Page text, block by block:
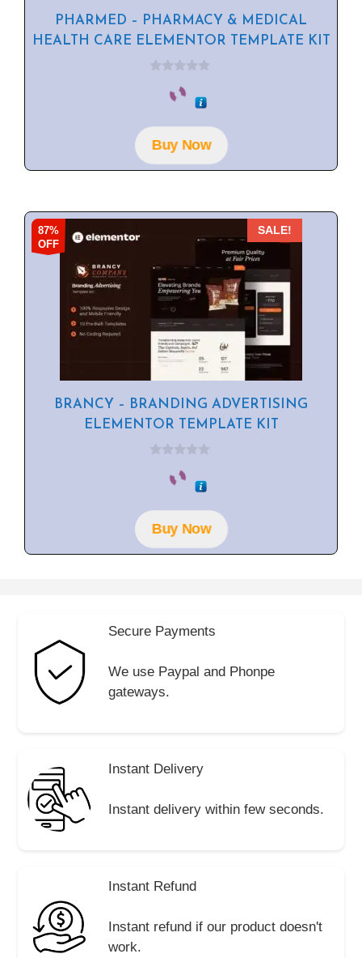
PHARMED – PHARMACY & MEDICAL
HEALTH CARE ELEMENTOR TEMPLATE KIT
o
f
5Buy Now
87%
OFF
SALE!
BRANCY – BRANDING ADVERTISING
ELEMENTOR TEMPLATE KIT
o
f
5Buy Now
Secure Payments
We use Paypal and Phonpe
gateways.
Instant Delivery
Instant delivery within few seconds.
Instant Refund
Instant refund if our product doesn't
work.